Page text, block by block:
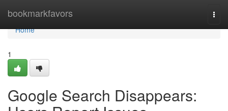
bookmarkfavors
Home
Home
1
Google Search Disappears: